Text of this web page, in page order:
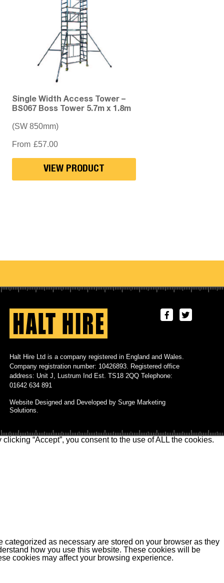
Single Width Access Tower –
BS067 Boss Tower 5.7m x 1.8m
(SW 850mm)
From £57.00
VIEW PRODUCT
Halt Hire Ltd is a company registered in England and Wales.
Company registration number: 10426893. Registered office
address: Unit J, Lustrum Ind Est. TS18 2QQ Telephone:
01642 634 891
Website Designed and Developed by Surge Marketing
Solutions.
“Accept”, you consent to the use of ALL the cookies.
as necessary are stored on your browser as they
how you use this website. These cookies will be
cookies may affect your browsing experience.